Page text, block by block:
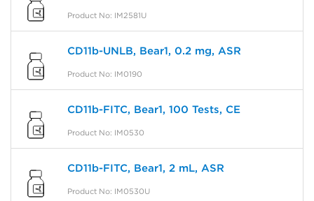
Product No: IM2581U
CD11b-UNLB, Bear1, 0.2 mg, ASR
Product No: IM0190
CD11b-FITC, Bear1, 100 Tests, CE
Product No: IM0530
CD11b-FITC, Bear1, 2 mL, ASR
Product No: IM0530U